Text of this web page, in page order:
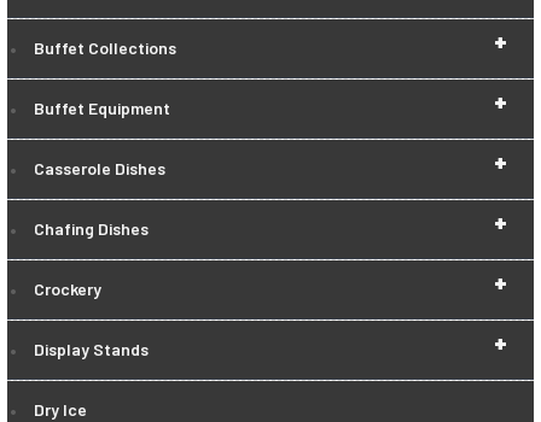
+
Buffet Collections
+
Buffet Equipment
+
Casserole Dishes
+
Chafing Dishes
+
Crockery
+
Display Stands
Dry Ice